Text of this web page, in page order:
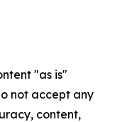
"as is"
not accept any
content,